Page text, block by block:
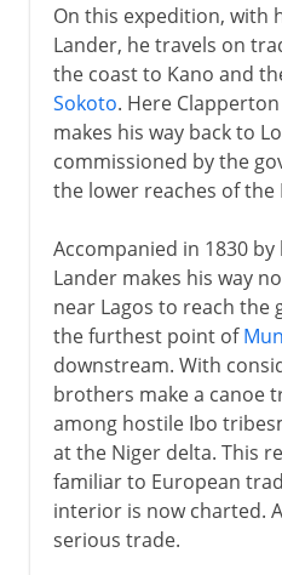
On this expedition, with
Lander, he travels on
the coast to Kano and
Sokoto. Here
makes his way back to
commissioned by the
the lower reaches of the
Accompanied in 1830
Lander makes his way
near Lagos to reach the
the furthest point of
downstream. With
brothers make a canoe
among hostile Ibo
at the Niger delta. This
familiar to European
interior is now charted.
serious trade.